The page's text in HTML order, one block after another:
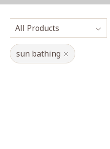
sun bathing